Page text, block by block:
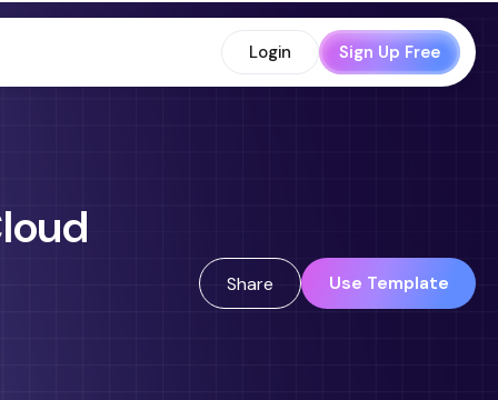
Login Sign Up Free
Share Use Template